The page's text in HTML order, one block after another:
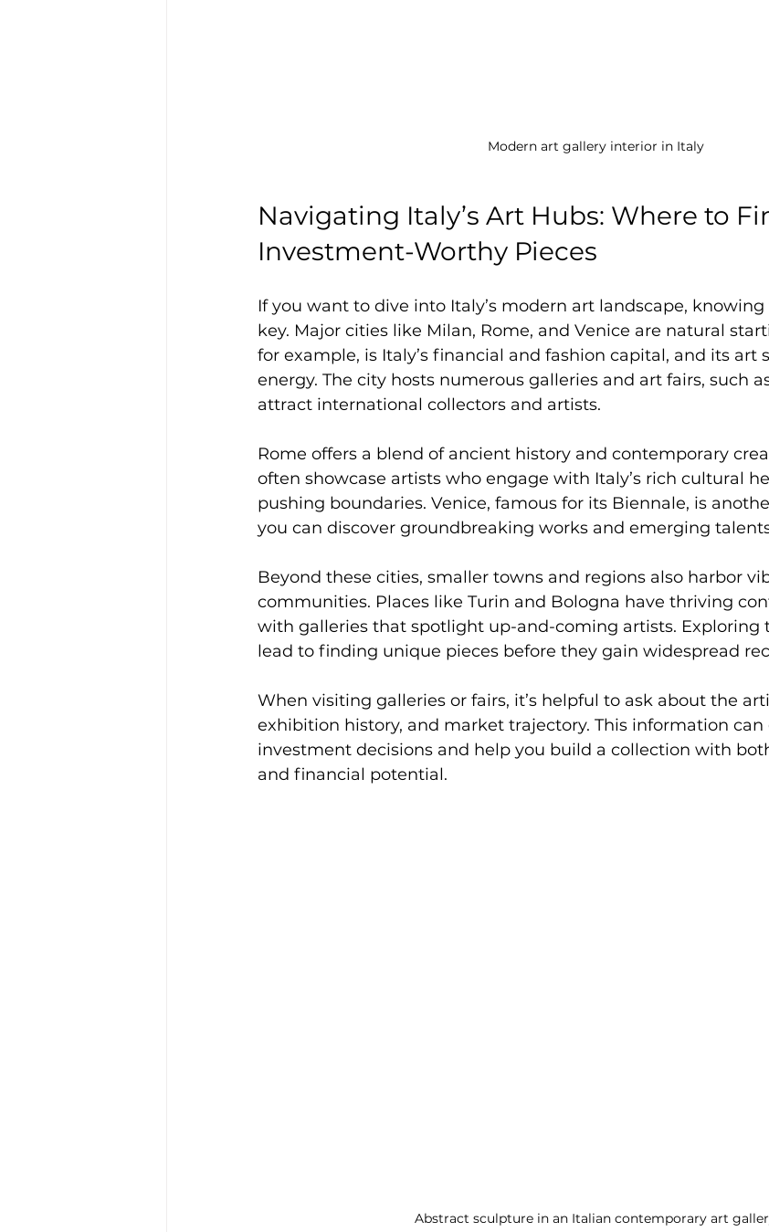
Modern art gallery interior in Italy
Navigating Italy’s Art Hubs: Where to
Investment-Worthy Pieces
If you want to dive into Italy’s modern art landscape,
key. Major cities like Milan, Rome, and Venice are natural
for example, is Italy’s financial and fashion capital, and its art
energy. The city hosts numerous galleries and art fairs, such
attract international collectors and artists.
Rome offers a blend of ancient history and contemporary
often showcase artists who engage with Italy’s rich cultural
pushing boundaries. Venice, famous for its Biennale, is
you can discover groundbreaking works and emerging
Beyond these cities, smaller towns and regions also harbor
communities. Places like Turin and Bologna have thriving
with galleries that spotlight up-and-coming artists. Exploring
lead to finding unique pieces before they gain widespread
When visiting galleries or fairs, it’s helpful to ask about the
exhibition history, and market trajectory. This information
investment decisions and help you build a collection with
and financial potential.
Abstract sculpture in an Italian contemporary art